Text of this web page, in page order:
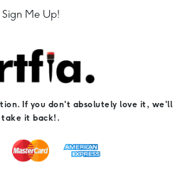
Sign Me Up!
If you don't absolutely love it, we'll
take it back!.